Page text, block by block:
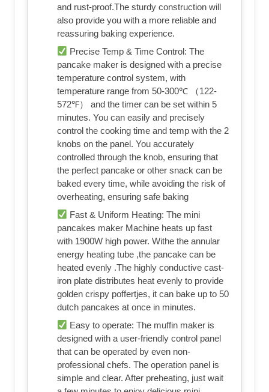
and rust-proof.The sturdy construction will
also provide you with a more reliable and
reassuring baking experience.
Precise Temp & Time Control: The
pancake maker is designed with a precise
temperature control system, with
temperature range from 50-300℃ （122-
572℉） and the timer can be set within 5
minutes. You can easily and precisely
control the cooking time and temp with the 2
knobs on the panel. You accurately
controlled through the knob, ensuring that
the perfect pancake or other snack can be
baked every time, while avoiding the risk of
overheating, ensuring safe baking
Fast & Uniform Heating: The mini
pancakes maker Machine heats up fast
with 1900W high power. Withe the annular
energy heating tube ,the pancake can be
heated evenly .The highly conductive cast-
iron plate distributes heat evenly to provide
golden crispy poffertjes, it can bake up to 50
dutch pancakes at once in minutes.
Easy to operate: The muffin maker is
designed with a user-friendly control panel
that can be operated by even non-
professional chefs. The operation panel is
simple and clear. After preheating, just wait